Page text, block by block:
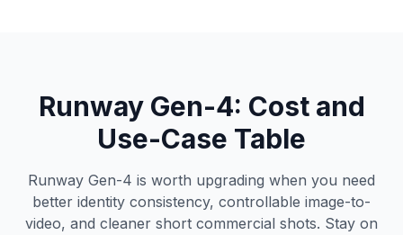
Runway Gen-4: Cost and
Use-Case Table
Runway Gen-4 is worth upgrading when you need
better identity consistency, controllable image-to-
video, and cleaner short commercial shots. Stay on